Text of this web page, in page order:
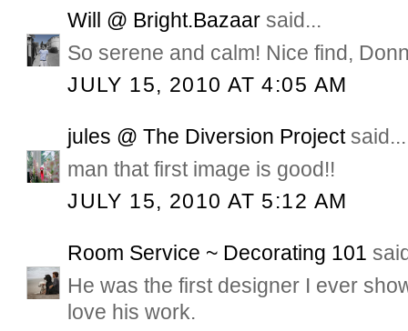
Will @ Bright.Bazaar said...
So serene and calm! Nice find,
JULY 15, 2010 AT 4:05 AM
jules @ The Diversion Projectsaid...
man that first image is good!!
JULY 15, 2010 AT 5:12 AM
Room Service ~ Decorating 101
He was the first designer I ever
love his work.